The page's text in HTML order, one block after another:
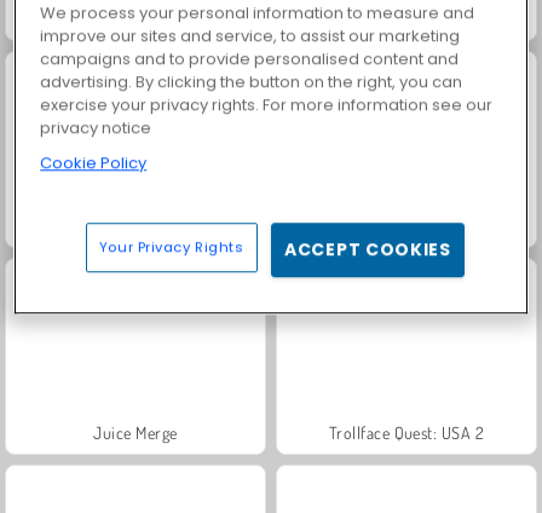
Jewel Garden Story Sum Master
Merge Fruit Solitaire FRVR
Juice Merge Trollface Quest: USA 2
We process your personal information to measure and
improve our sites and service, to assist our marketing
campaigns and to provide personalised content and
advertising. By clicking the button on the right, you can
exercise your privacy rights. For more information see our
privacy notice
Cookie Policy
Your Privacy Rights ACCEPT COOKIES